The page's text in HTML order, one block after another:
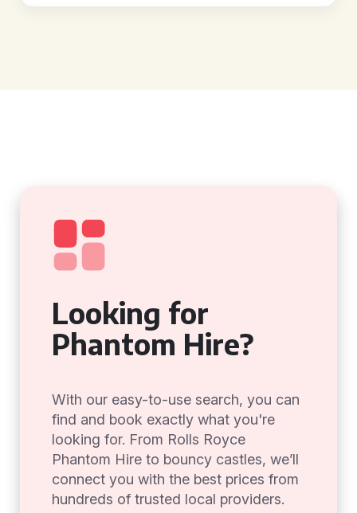
Looking for
Phantom Hire?
With our easy-to-use search, you can
find and book exactly what you're
looking for. From Rolls Royce
Phantom Hire to bouncy castles, we’ll
connect you with the best prices from
hundreds of trusted local providers.